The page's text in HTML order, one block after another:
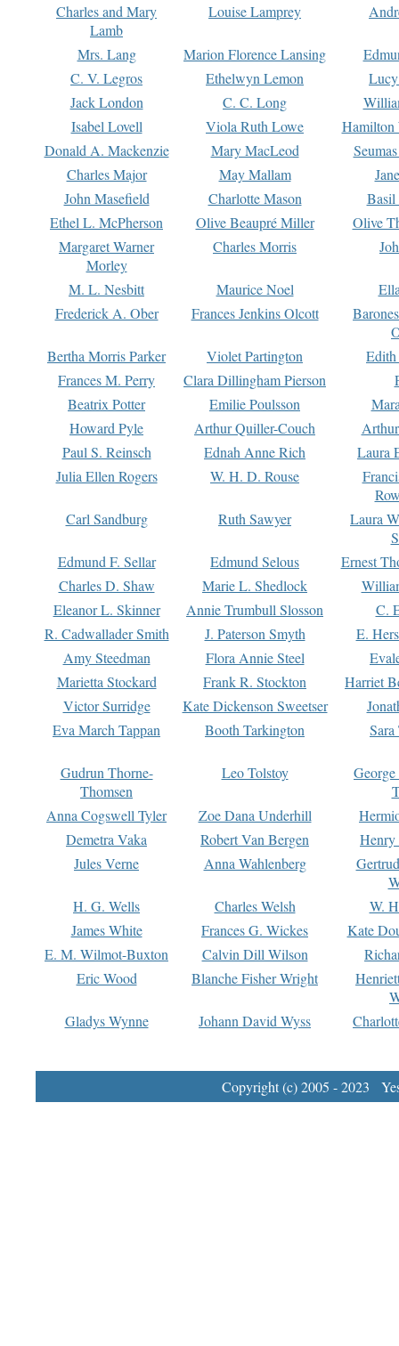
Charles and Mary
Lamb
Louise Lamprey
Mrs. Lang Marion Florence Lansing
C. V. Legros
Ethelwyn Lemon
Jack London
C. C. Long
Isabel Lovell
Viola Ruth Lowe
Hamilton
Donald A. Mackenzie
Mary MacLeod
Charles Major
May Mallam
John Masefield
Charlotte Mason
Basil
Ethel L. McPherson
Olive Beaupré Miller
Olive
Margaret Warner
Morley
Charles Morris
M. L. Nesbitt Maurice Noel
Frederick A. Ober
Frances Jenkins Olcott
Bertha Morris Parker
Violet Partington
Frances M. Perry
Clara Dillingham Pierson
Beatrix Potter
Emilie Poulsson
Howard Pyle
Arthur Quiller-Couch
Paul S. Reinsch
Ednah Anne Rich
Laura
Julia Ellen Rogers
W. H. D. Rouse
Carl Sandburg
Ruth Sawyer
Laura
Edmund F. Sellar
Edmund Selous
Ernest
Charles D. Shaw
Marie L. Shedlock
Eleanor L. Skinner
Annie Trumbull Slosson
C.
R. Cadwallader Smith
J. Paterson Smyth
E.
Amy Steedman
Flora Annie Steel
Marietta Stockard
Frank R. Stockton
Harriet
Victor Surridge
Kate Dickenson Sweetser
Eva March Tappan
Booth Tarkington Sara
Gudrun Thorne-
Thomsen
Leo Tolstoy
Anna Cogswell Tyler
Zoe Dana Underhill
Demetra Vaka
Robert Van Bergen
Jules Verne
Anna Wahlenberg
H. G. Wells
Charles Welsh
W.
James White
Frances G. Wickes
Kate
E. M. Wilmot-Buxton
Calvin Dill Wilson
Eric Wood
Blanche Fisher Wright
Gladys Wynne
Johann David Wyss
Copyright (c) 2005 - 2023